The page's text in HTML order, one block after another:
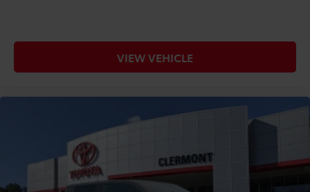
VIEW VEHICLE